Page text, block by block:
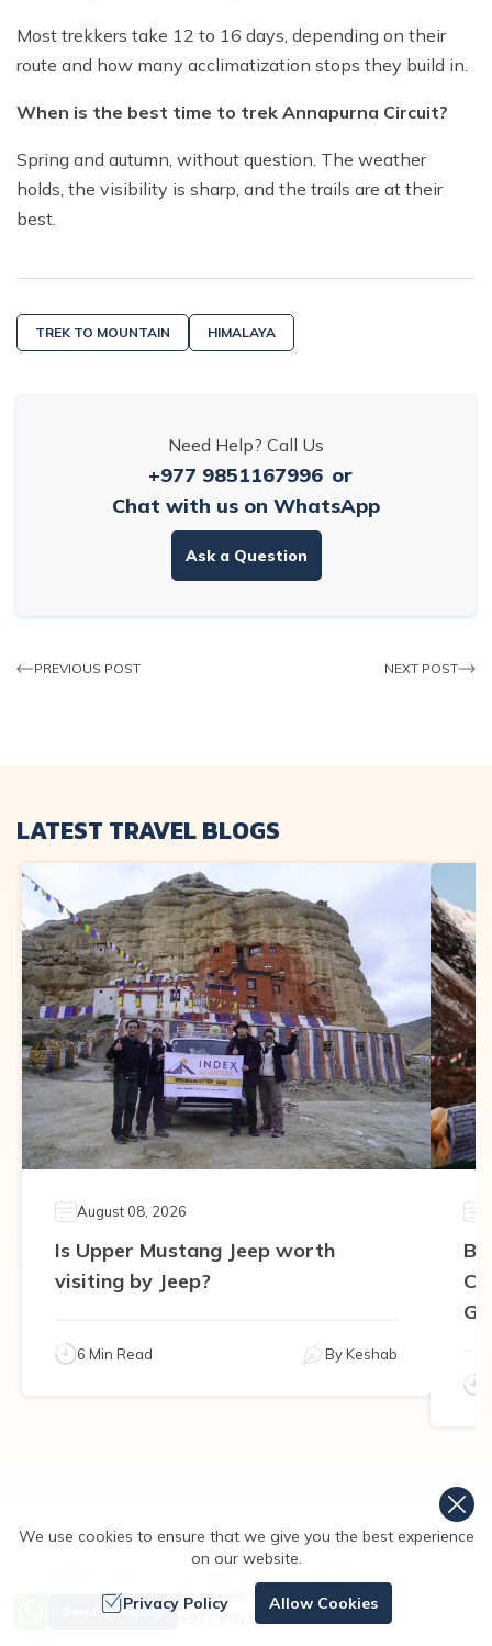
Most trekkers take 12 to 16 days, depending on their
route and how many acclimatization stops they build in.
When is the best time to trek Annapurna Circuit?
Spring and autumn, without question. The weather
holds, the visibility is sharp, and the trails are at their
best.
TREK TO MOUNTAIN HIMALAYA
Need Help? Call Us
+977 9851167996 or
Chat with us on WhatsApp
Ask a Question
PREVIOUS POST NEXT POST
LATEST TRAVEL BLOGS
August 08, 2026
Is Upper Mustang Jeep worth
visiting by Jeep?
6 Min Read ByKeshab
Send an Inquiry
Need Help? Call Us
+977 9851167996
We use cookies to ensure that we give you the best experience
on our website.
Privacy Policy Allow Cookies